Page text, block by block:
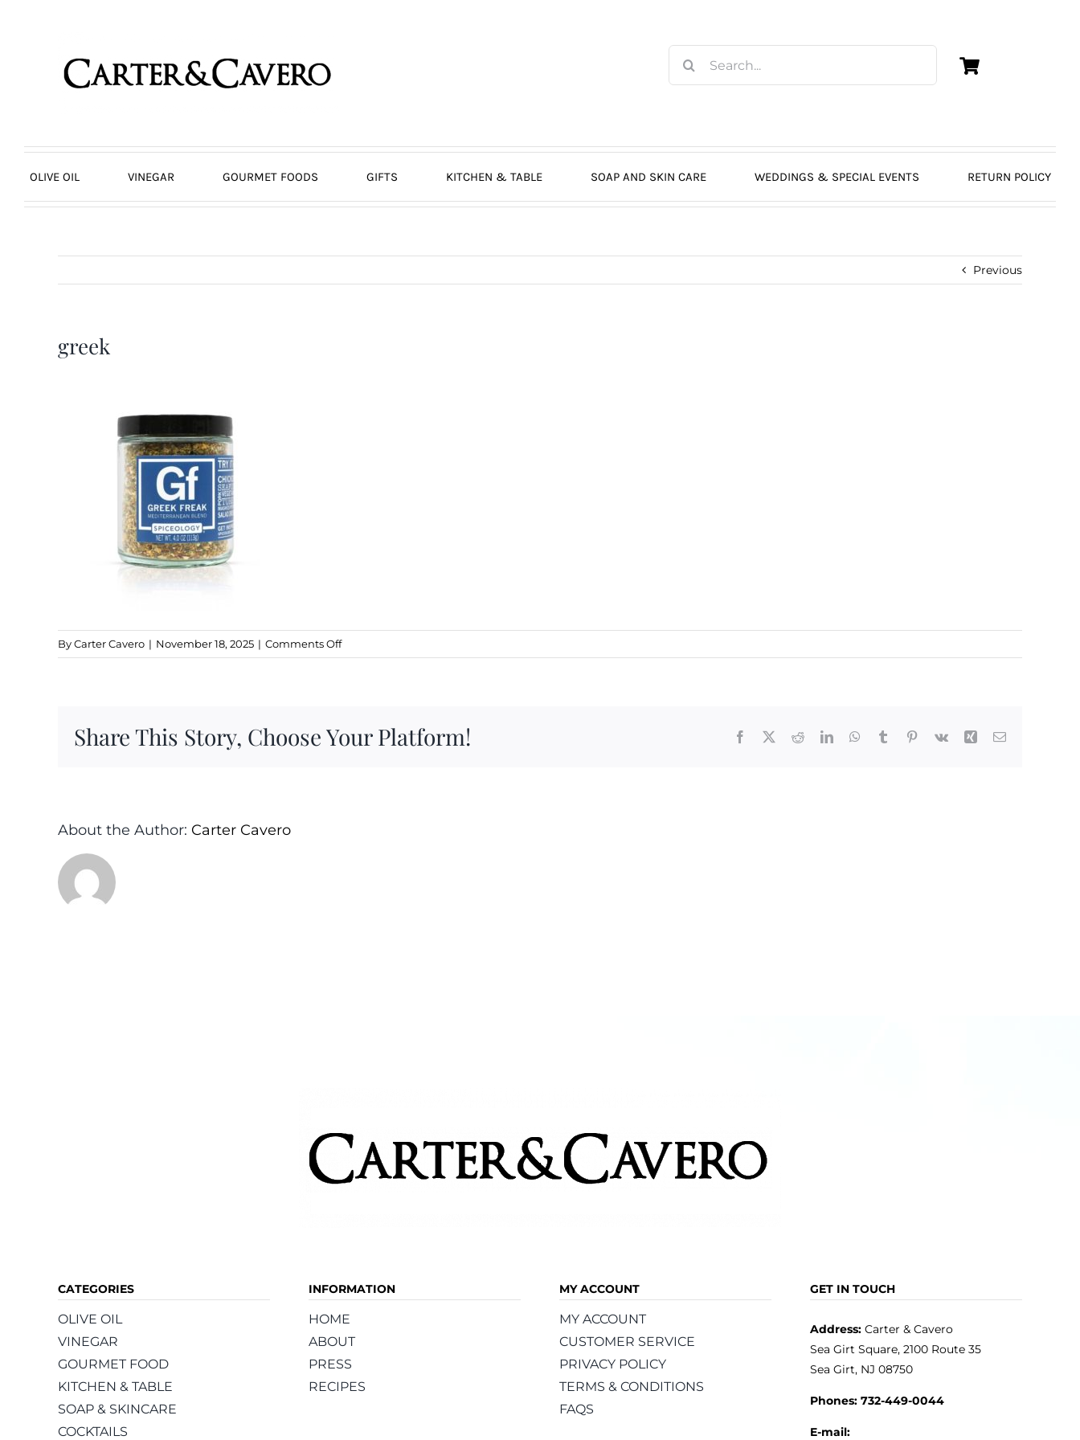
for:
OLIVE OIL VINEGAR GOURMET FOODS GIFTS KITCHEN & TABLE SOAP AND SKIN CARE WEDDINGS & SPECIAL EVENTS RETURN POLICY
Previous
greek
ByCarter Cavero | November 18, 2025 | Comments Offon
greek
Share This Story, Choose Your Platform! Facebook RedditLinkedInWhatsApp
Tumblr Pinterest
Vk Xing Email
About the Author: Carter Cavero
CATEGORIES
OLIVE OIL
VINEGAR
GOURMET FOOD
KITCHEN & TABLE
SOAP & SKINCARE
COCKTAILS
INFORMATION
HOME
ABOUT
PRESS
RECIPES
MY ACCOUNT
MY ACCOUNT
CUSTOMER SERVICE
PRIVACY POLICY
TERMS & CONDITIONS
FAQS
GET IN TOUCH
Address:Carter & Cavero
Sea Girt Square, 2100 Route 35
Sea Girt, NJ 08750
Phones: 732-449-0044
E-mail: